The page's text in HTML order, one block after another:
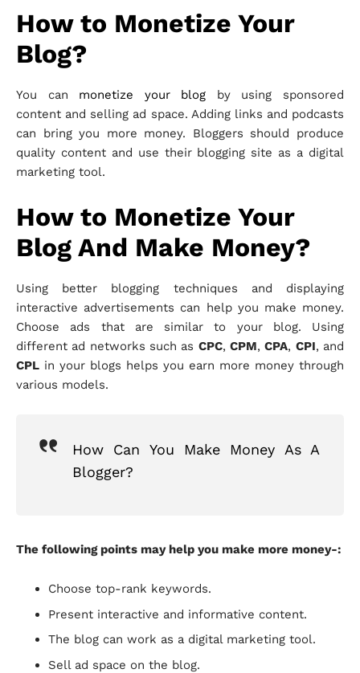
How to Monetize Your
Blog?
You can monetize your blog by using sponsored
content and selling ad space. Adding links and podcasts
can bring you more money. Bloggers should produce
quality content and use their blogging site as a digital
marketing tool.
How to Monetize Your
Blog And Make Money?
Using better blogging techniques and displaying
interactive advertisements can help you make money.
Choose ads that are similar to your blog. Using
different ad networks such as CPC,CPM,CPA, CPI, and
CPL in your blogs helps you earn more money through
various models.
How Can You Make Money As A
Blogger?
The following points may help you make more money-:
Choose top-rank keywords.
Present interactive and informative content.
The blog can work as a digital marketing tool.
Sell ad space on the blog.